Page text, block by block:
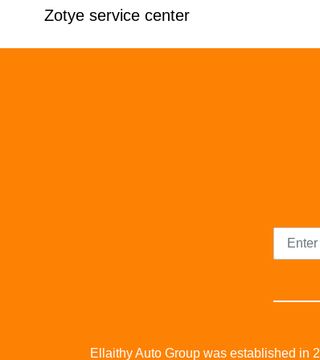
Zotye service center
Ellaithy Auto Group was established in